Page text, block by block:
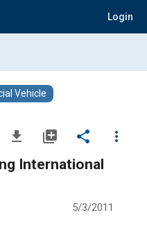
Login
Vehicle
file_download library_add share
more_vert
International
5/3/2011